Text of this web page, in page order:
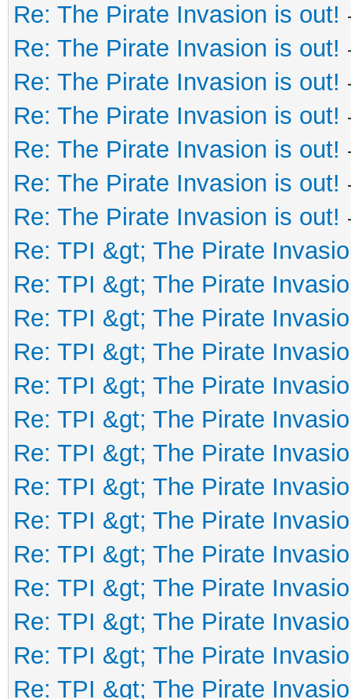
Re: The Pirate Invasion is out!
Re: The Pirate Invasion is out!
Re: The Pirate Invasion is out!
Re: The Pirate Invasion is out!
Re: The Pirate Invasion is out!
Re: The Pirate Invasion is out!
Re: The Pirate Invasion is out!
Re: TPI &gt; The Pirate
Re: TPI &gt; The Pirate
Re: TPI &gt; The Pirate
Re: TPI &gt; The Pirate
Re: TPI &gt; The Pirate
Re: TPI &gt; The Pirate
Re: TPI &gt; The Pirate
Re: TPI &gt; The Pirate
Re: TPI &gt; The Pirate
Re: TPI &gt; The Pirate
Re: TPI &gt; The Pirate
Re: TPI &gt; The Pirate
Re: TPI &gt; The Pirate
Re: TPI &gt; The Pirate